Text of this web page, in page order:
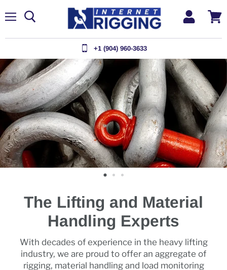
+1 (904) 960-3633
The Lifting and Material
Handling Experts
With decades of experience in the heavy lifting
industry, we are proud to offer an aggregate of
rigging, material handling and load monitoring